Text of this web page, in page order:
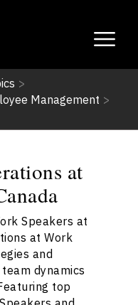
>
Management >
at
Speakers at
at Work
and
dynamics
top